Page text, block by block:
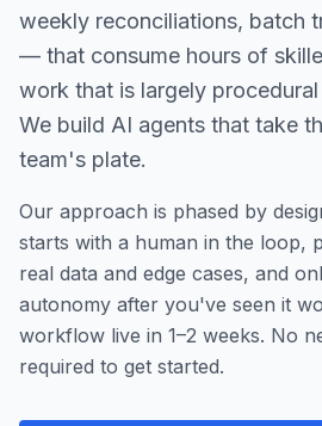
weekly reconciliations, batch
— that consume hours of
work that is largely
We build AI agents that take
team's plate.
Our approach is phased by
starts with a human in the loop,
real data and edge cases, and
autonomy after you've seen it
workflow live in 1–2 weeks. No
required to get started.